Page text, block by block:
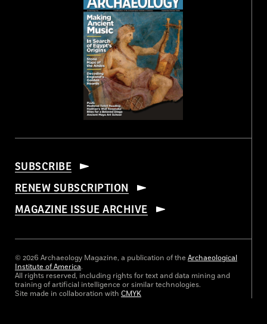
SUBSCRIBE
RENEW SUBSCRIPTION
MAGAZINE ISSUE ARCHIVE
© 2026 Archaeology Magazine, a publication of the Archaeological
Institute of America.
All rights reserved, including rights for text and data mining and
training of artificial intelligence or similar technologies.
Site made in collaboration with CMYK